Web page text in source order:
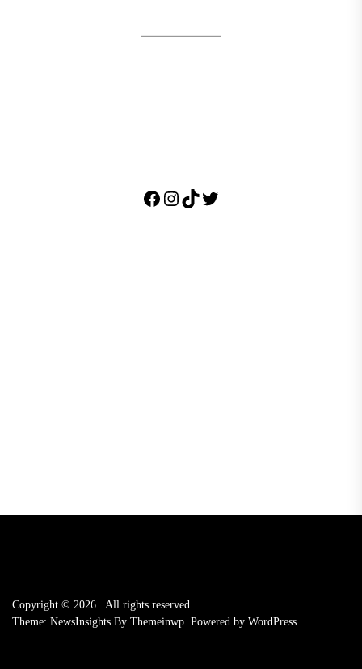
Facebook
Instagram
TikTok
Twitter
Copyright © 2026
All rights reserved.
Theme: NewsInsights By Themeinwp. Powered by WordPress.